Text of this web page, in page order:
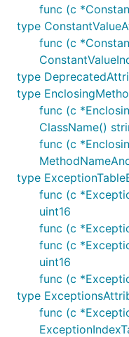
func (c
type
func (c
type
type
func (c
ClassName()
func (c
type
func (c
uint16
func (c
func (c
uint16
func (c
type
func (c